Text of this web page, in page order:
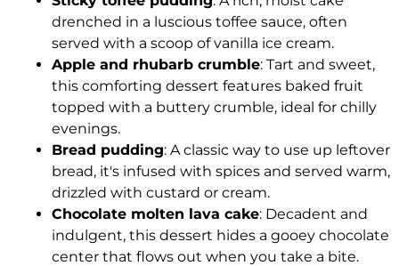
drenched in a luscious toffee sauce, often
served with a scoop of vanilla ice cream.
Apple and rhubarb crumble: Tart and sweet,
this comforting dessert features baked fruit
topped with a buttery crumble, ideal for chilly
evenings.
Bread pudding: A classic way to use up leftover
bread, it's infused with spices and served warm,
drizzled with custard or cream.
Chocolate molten lava cake: Decadent and
indulgent, this dessert hides a gooey chocolate
center that flows out when you take a bite.